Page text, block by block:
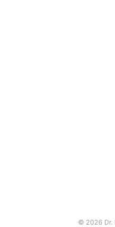
© 2026 Dr.